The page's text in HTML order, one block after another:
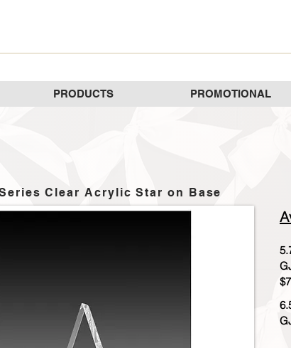
PRODUCTS PROMOTIONAL
Clear Acrylic Star on Base